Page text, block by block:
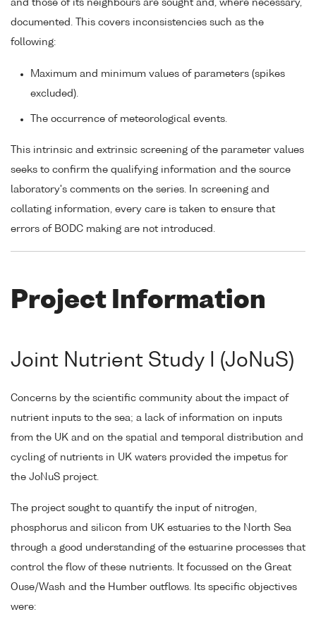
and those of its neighbours are sought and, where necessary,
documented. This covers inconsistencies such as the
following:
Maximum and minimum values of parameters (spikes
excluded).
The occurrence of meteorological events.
This intrinsic and extrinsic screening of the parameter values
seeks to confirm the qualifying information and the source
laboratory's comments on the series. In screening and
collating information, every care is taken to ensure that
errors of BODC making are not introduced.
Project Information
Joint Nutrient Study I (JoNuS)
Concerns by the scientific community about the impact of
nutrient inputs to the sea; a lack of information on inputs
from the UK and on the spatial and temporal distribution and
cycling of nutrients in UK waters provided the impetus for
the JoNuS project.
The project sought to quantify the input of nitrogen,
phosphorus and silicon from UK estuaries to the North Sea
through a good understanding of the estuarine processes that
control the flow of these nutrients. It focussed on the Great
Ouse/Wash and the Humber outflows. Its specific objectives
were: